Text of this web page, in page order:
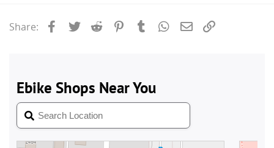
Share: Facebook
Twitter Reddit PinterestTumblrWhatsApp
Email